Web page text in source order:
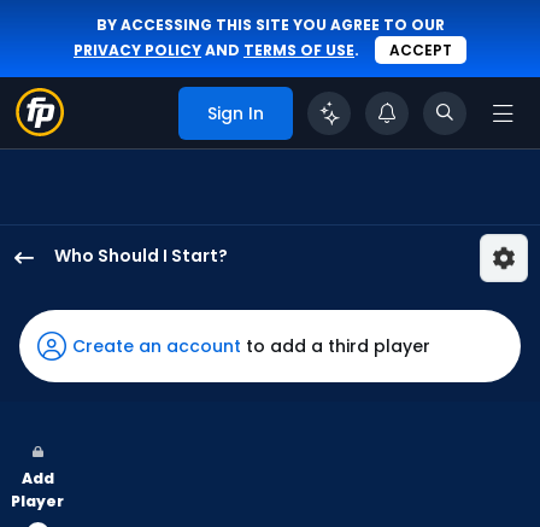
BY ACCESSING THIS SITE YOU AGREE TO OUR
PRIVACY POLICYAND TERMS OF USE. ACCEPT
Sign In
Who Should I Start?
Lopez
has
100
vote
from
Create an account to add a third player
Add
Player